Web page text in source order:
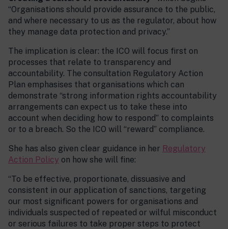
“Organisations should provide assurance to the public,
and where necessary to us as the regulator, about how
they manage data protection and privacy.”
The implication is clear: the ICO will focus first on
processes that relate to transparency and
accountability. The consultation Regulatory Action
Plan emphasises that organisations which can
demonstrate “strong information rights accountability
arrangements can expect us to take these into
account when deciding how to respond” to complaints
or to a breach. So the ICO will “reward” compliance.
She has also given clear guidance in her Regulatory
Action Policy on how she will fine:
“To be effective, proportionate, dissuasive and
consistent in our application of sanctions, targeting
our most significant powers for organisations and
individuals suspected of repeated or wilful misconduct
or serious failures to take proper steps to protect